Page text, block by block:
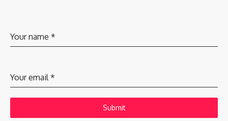
Your name *
Your email *
Submit